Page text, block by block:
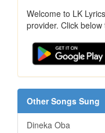
Welcome to LK
provider. Click
Other Songs Sung
Dineka Oba